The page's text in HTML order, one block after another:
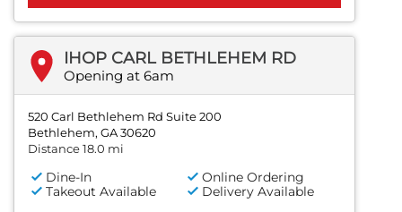
IHOP CARL BETHLEHEM RD
Opening at 6am
520 Carl Bethlehem Rd Suite 200
Bethlehem, GA 30620
Distance 18.0 mi
Dine-In
Online Ordering
Takeout Available
Delivery Available